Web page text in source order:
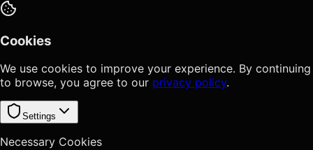
Cookies
We use cookies to improve your experience. By continuing
to browse, you agree to our privacy policy.
Settings
Necessary Cookies